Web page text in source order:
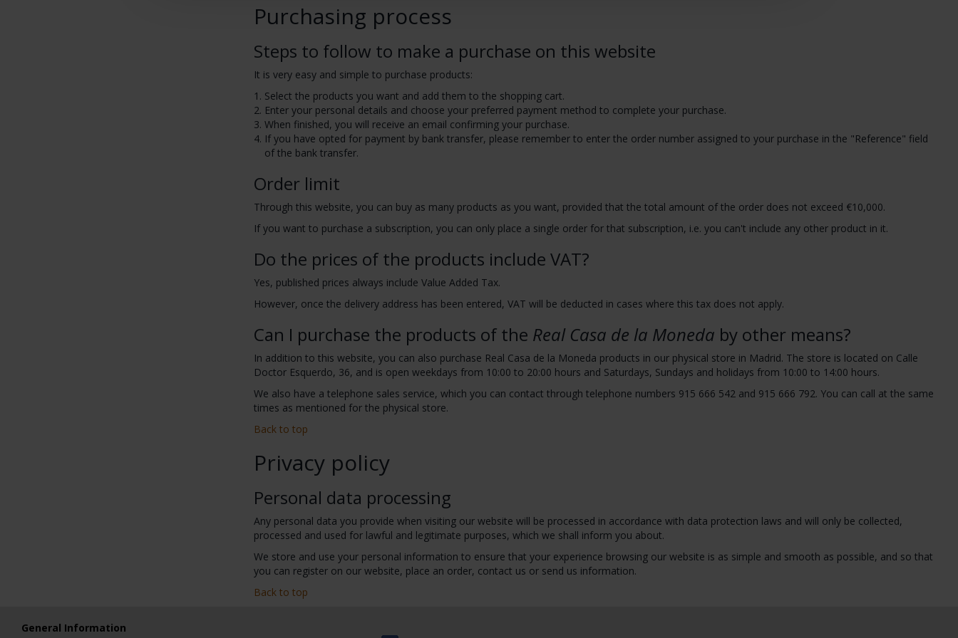
Purchasing process
Steps to follow to make a purchase on this website
It is very easy and simple to purchase products:
Select the products you want and add them to the shopping cart.
Enter your personal details and choose your preferred payment method to complete your purchase.
When finished, you will receive an email confirming your purchase.
If you have opted for payment by bank transfer, please remember to enter the order number assigned to your purchase in the "Reference" field
of the bank transfer.
Order limit
Through this website, you can buy as many products as you want, provided that the total amount of the order does not exceed €10,000.
If you want to purchase a subscription, you can only place a single order for that subscription, i.e. you can't include any other product in it.
Do the prices of the products include VAT?
Yes, published prices always include Value Added Tax.
However, once the delivery address has been entered, VAT will be deducted in cases where this tax does not apply.
Can I purchase the products of the Real Casa de la Moneda by other means?
In addition to this website, you can also purchase Real Casa de la Moneda products in our physical store in Madrid. The store is located on Calle
Doctor Esquerdo, 36, and is open weekdays from 10:00 to 20:00 hours and Saturdays, Sundays and holidays from 10:00 to 14:00 hours.
We also have a telephone sales service, which you can contact through telephone numbers 915 666 542 and 915 666 792. You can call at the same
times as mentioned for the physical store.
Back to top
Privacy policy
Personal data processing
Any personal data you provide when visiting our website will be processed in accordance with data protection laws and will only be collected,
processed and used for lawful and legitimate purposes, which we shall inform you about.
We store and use your personal information to ensure that your experience browsing our website is as simple and smooth as possible, and so that
you can register on our website, place an order, contact us or send us information.
Back to top
General Information